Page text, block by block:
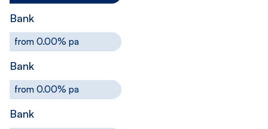
Bank
from 0.00% pa
Bank
from 0.00% pa
Bank